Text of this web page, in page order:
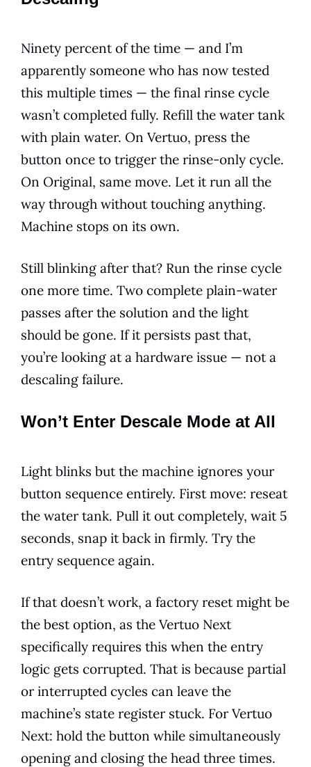
Ninety percent of the time — and I’m
apparently someone who has now tested
this multiple times — the final rinse cycle
wasn’t completed fully. Refill the water tank
with plain water. On Vertuo, press the
button once to trigger the rinse-only cycle.
On Original, same move. Let it run all the
way through without touching anything.
Machine stops on its own.
Still blinking after that? Run the rinse cycle
one more time. Two complete plain-water
passes after the solution and the light
should be gone. If it persists past that,
you’re looking at a hardware issue — not a
descaling failure.
Won’t Enter Descale Mode at All
Light blinks but the machine ignores your
button sequence entirely. First move: reseat
the water tank. Pull it out completely, wait 5
seconds, snap it back in firmly. Try the
entry sequence again.
If that doesn’t work, a factory reset might be
the best option, as the Vertuo Next
specifically requires this when the entry
logic gets corrupted. That is because partial
or interrupted cycles can leave the
machine’s state register stuck. For Vertuo
Next: hold the button while simultaneously
opening and closing the head three times.